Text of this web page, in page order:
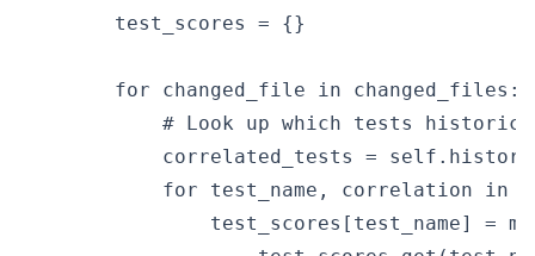
        test_scores = {}
        for changed_file in changed_files:
# Look up which tests
correlated_tests =
for test_name, correlation in
test_scores[test_name] =